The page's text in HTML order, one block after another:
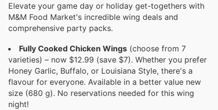
Elevate your game day or holiday get-togethers with
M&M Food Market's incredible wing deals and
comprehensive party packs.
Fully Cooked Chicken Wings (choose from 7
varieties) – now $12.99 (save $7). Whether you prefer
Honey Garlic, Buffalo, or Louisiana Style, there's a
flavour for everyone. Available in a better value new
size (680 g). No reservations needed for this wing
night!